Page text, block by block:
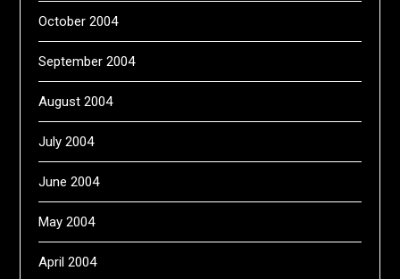
October 2004
September 2004
August 2004
July 2004
June 2004
May 2004
April 2004